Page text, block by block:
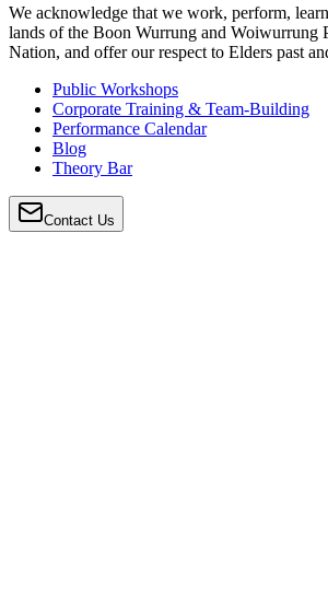
We acknowledge that we work, perform,
lands of the Boon Wurrung and Woiwurrung
Nation, and offer our respect to Elders past
Public Workshops
Corporate Training & Team-Building
Performance Calendar
Blog
Theory Bar
Contact Us